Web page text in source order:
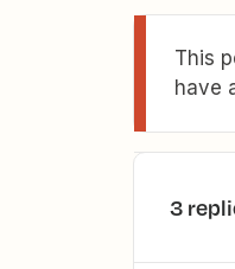
This
have
3